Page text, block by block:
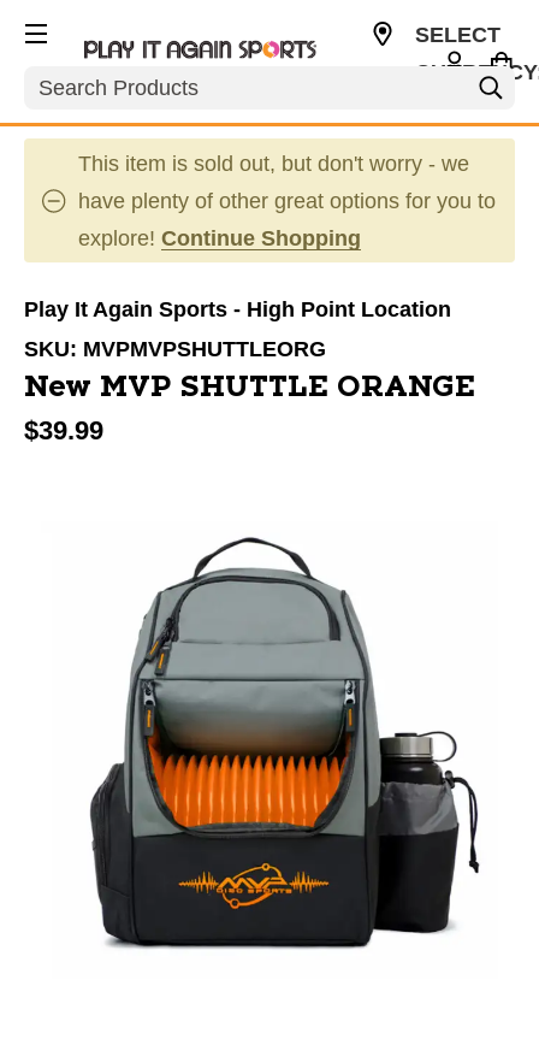
Search
SELECT
This item is sold out, but don't worry - we
have plenty of other great options for you to
explore! Continue Shopping
Play It Again Sports - High Point Location
SKU: MVPMVPSHUTTLEORG
New MVP SHUTTLE ORANGE
$39.99